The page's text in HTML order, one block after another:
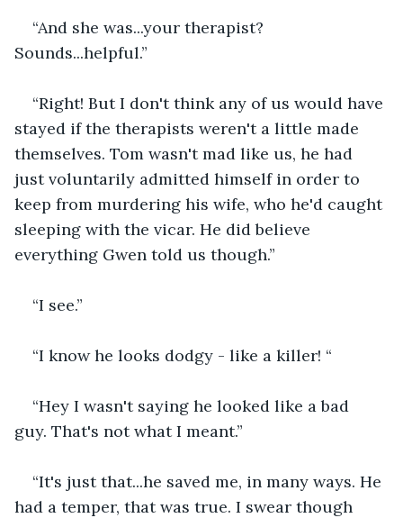
“And she was...your therapist?
Sounds...helpful.”
“Right! But I don't think any of us would have
stayed if the therapists weren't a little made
themselves. Tom wasn't mad like us, he had
just voluntarily admitted himself in order to
keep from murdering his wife, who he'd caught
sleeping with the vicar. He did believe
everything Gwen told us though.”
“I see.”
“I know he looks dodgy - like a killer! “
“Hey I wasn't saying he looked like a bad
guy. That's not what I meant.”
“It's just that...he saved me, in many ways. He
had a temper, that was true. I swear though